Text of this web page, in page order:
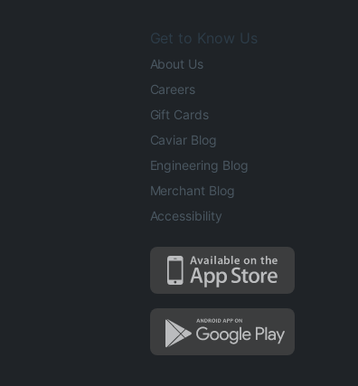
Get to Know Us
About Us
Careers
Gift Cards
Caviar Blog
Engineering Blog
Merchant Blog
Accessibility